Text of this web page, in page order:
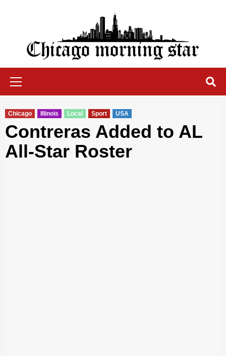
Chicago Morning Star
Chicago Illinois Local Sport USA
Contreras Added to AL
All-Star Roster